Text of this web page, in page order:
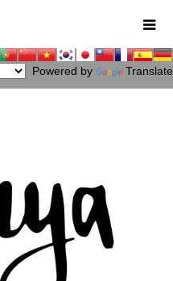
Powered by Translate